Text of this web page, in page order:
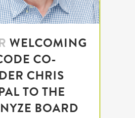
WELCOMING
CO-
CHRIS
TO THE
BOARD